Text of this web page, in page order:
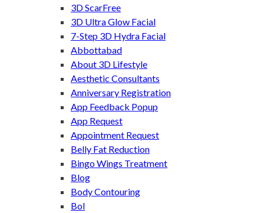
3D ScarFree
3D Ultra Glow Facial
7-Step 3D Hydra Facial
Abbottabad
About 3D Lifestyle
Aesthetic Consultants
Anniversary Registration
App Feedback Popup
App Request
Appointment Request
Belly Fat Reduction
Bingo Wings Treatment
Blog
Body Contouring
Bol